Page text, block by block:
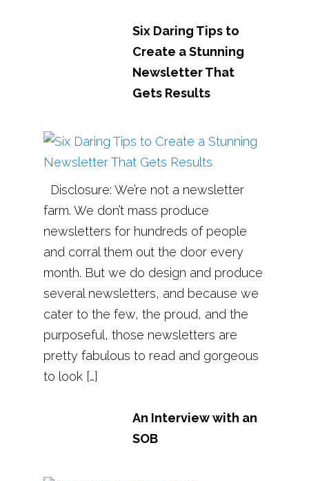
Six Daring Tips to
Create a Stunning
Newsletter That
Gets Results
Disclosure: We’re not a newsletter
farm. We don’t mass produce
newsletters for hundreds of people
and corral them out the door every
month. But we do design and produce
several newsletters, and because we
cater to the few, the proud, and the
purposeful, those newsletters are
pretty fabulous to read and gorgeous
to look […]
An Interview with an
SOB